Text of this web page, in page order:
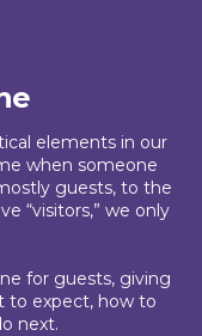
elements in our
when someone
guests, to the
“visitors,” we only
for guests, giving
to expect, how to
next.